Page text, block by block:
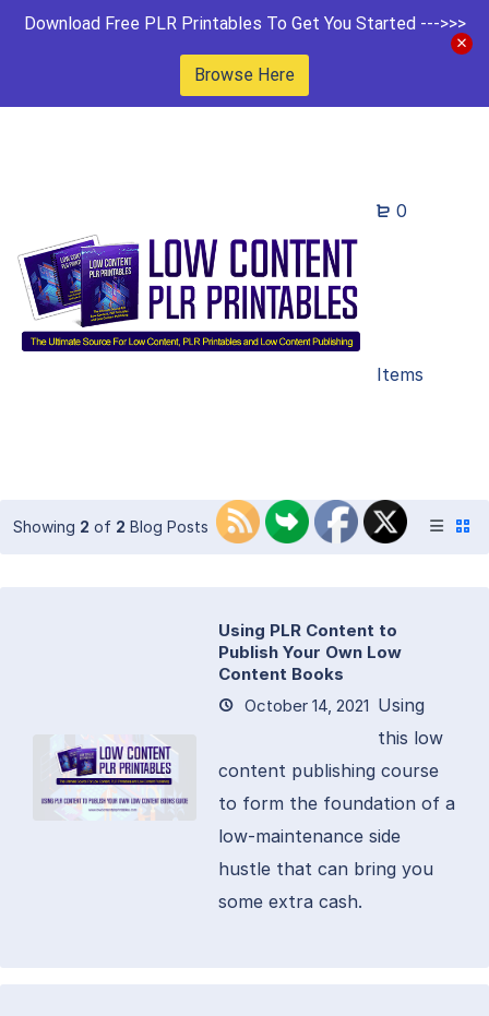
Download Free PLR Printables To Get You Started --->>>
Browse Here
0
Items
Showing 2 of 2 Blog Posts
Using PLR Content to
Publish Your Own Low
Content Books
October 14, 2021 Using
this low
content publishing course
to form the foundation of a
low-maintenance side
hustle that can bring you
some extra cash.